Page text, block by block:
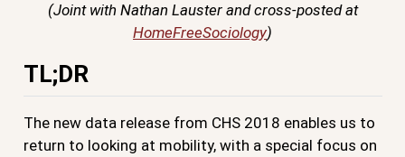
(Joint with Nathan Lauster and cross-posted at
HomeFreeSociology)
TL;DR
The new data release from CHS 2018 enables us to
return to looking at mobility, with a special focus on